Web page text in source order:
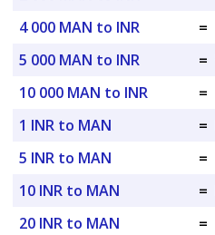
4 000 MAN to INR
=
5 000 MAN to INR
=
10 000 MAN to INR
=
1 INR to MAN
=
5 INR to MAN
=
10 INR to MAN
=
20 INR to MAN
=